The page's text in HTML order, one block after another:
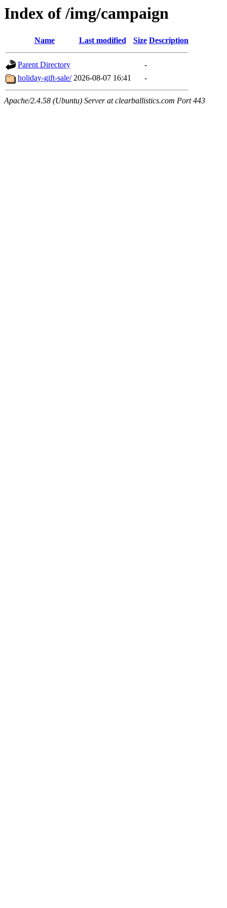
Index of /img/campaign
Name Last modified Size Description
Parent Directory
-
holiday-gift-sale/ 2026-08-07 16:41 -
Apache/2.4.58 (Ubuntu) Server at clearballistics.com Port 443